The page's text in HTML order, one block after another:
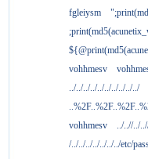
fgleiysm
vohhmesv
../../../../../../../../../../
vohhmesv
../..//../
/../../../../../../../etc/